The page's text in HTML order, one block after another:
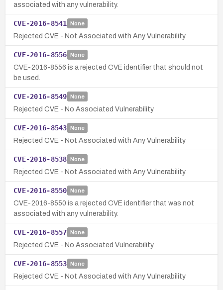
associated with any vulnerability.
CVE-2016-8541 None
Rejected CVE - Not Associated with Any Vulnerability
CVE-2016-8556 None
CVE-2016-8556 is a rejected CVE identifier that should not
be used.
CVE-2016-8549 None
Rejected CVE - No Associated Vulnerability
CVE-2016-8543 None
Rejected CVE - Not Associated with Any Vulnerability
CVE-2016-8538 None
Rejected CVE - Not Associated with Any Vulnerability
CVE-2016-8550 None
CVE-2016-8550 is a rejected CVE identifier that was not
associated with any vulnerability.
CVE-2016-8557 None
Rejected CVE - No Associated Vulnerability
CVE-2016-8553 None
Rejected CVE - Not Associated with Any Vulnerability